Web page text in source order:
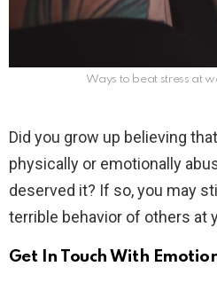
Ways to beat stress at
Did you grow up believing
physically or emotionally
deserved it? If so, you may
terrible behavior of others at
Get In Touch With